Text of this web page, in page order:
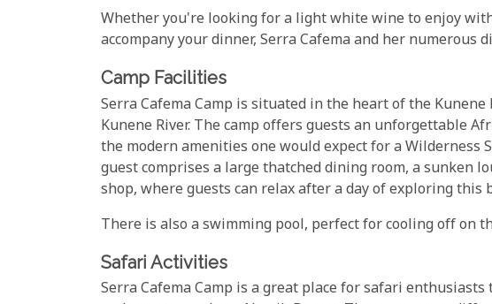
Whether you're looking for a light white wine to enjoy
accompany your dinner, Serra Cafema and her numerous
Camp Facilities
Serra Cafema Camp is situated in the heart of the
Kunene River. The camp offers guests an unforgettable
the modern amenities one would expect for a Wilderness
guest comprises a large thatched dining room, a sunken
shop, where guests can relax after a day of exploring this
There is also a swimming pool, perfect for cooling off on
Safari Activities
Serra Cafema Camp is a great place for safari